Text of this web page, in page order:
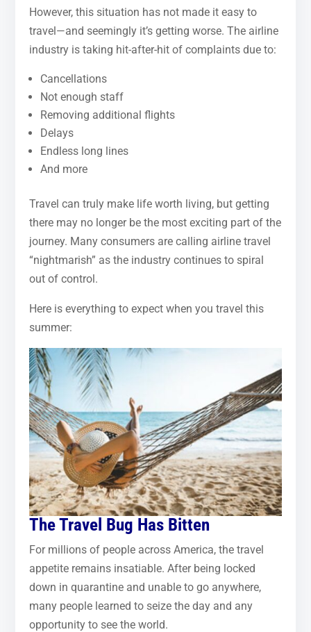
However, this situation has not made it easy to
travel—and seemingly it’s getting worse. The airline
industry is taking hit-after-hit of complaints due to:
Cancellations
Not enough staff
Removing additional flights
Delays
Endless long lines
And more
Travel can truly make life worth living, but getting
there may no longer be the most exciting part of the
journey. Many consumers are calling airline travel
“nightmarish” as the industry continues to spiral
out of control.
Here is everything to expect when you travel this
summer:
The Travel Bug Has Bitten
For millions of people across America, the travel
appetite remains insatiable. After being locked
down in quarantine and unable to go anywhere,
many people learned to seize the day and any
opportunity to see the world.